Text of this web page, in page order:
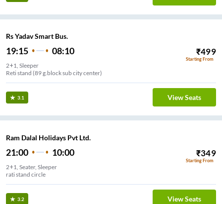
Rs Yadav Smart Bus.
19:15 08:10 ₹499
Starting From
2+1, Sleeper
Reti stand (89 g.block sub city center)
3.1 View Seats
Ram Dalal Holidays Pvt Ltd.
21:00 10:00 ₹349
Starting From
2+1, Seater, Sleeper
rati stand circle
3.2 View Seats